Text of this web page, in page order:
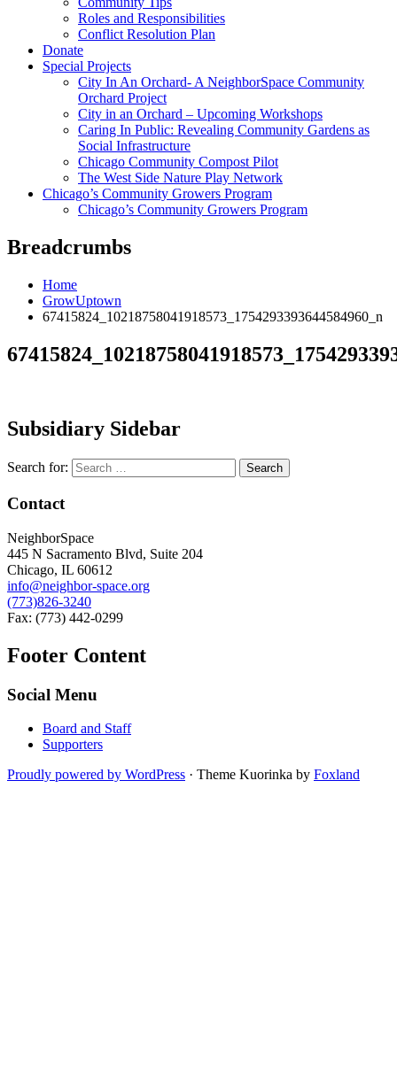
Roles and Responsibilities
Conflict Resolution Plan
Donate
Special Projects
City In An Orchard- A NeighborSpace Community
Orchard Project
City in an Orchard – Upcoming Workshops
Caring In Public: Revealing Community Gardens as
Social Infrastructure
Chicago Community Compost Pilot
The West Side Nature Play Network
Chicago’s Community Growers Program
Chicago’s Community Growers Program
Breadcrumbs
Home
GrowUptown
67415824_10218758041918573_1754293393644584960_n
Subsidiary Sidebar
Search for:
Contact
NeighborSpace
445 N Sacramento Blvd, Suite 204
Chicago, IL 60612
info@neighbor-space.org
(773)826-3240
Fax: (773) 442-0299
Footer Content
Social Menu
Board and Staff
Supporters
Proudly powered by WordPress · Theme Kuorinka by Foxland